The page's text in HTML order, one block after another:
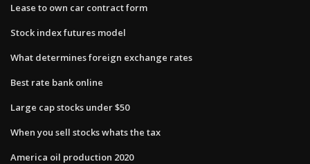
Lease to own car contract form
Stock index futures model
What determines foreign exchange rates
Best rate bank online
Large cap stocks under $50
When you sell stocks whats the tax
America oil production 2020